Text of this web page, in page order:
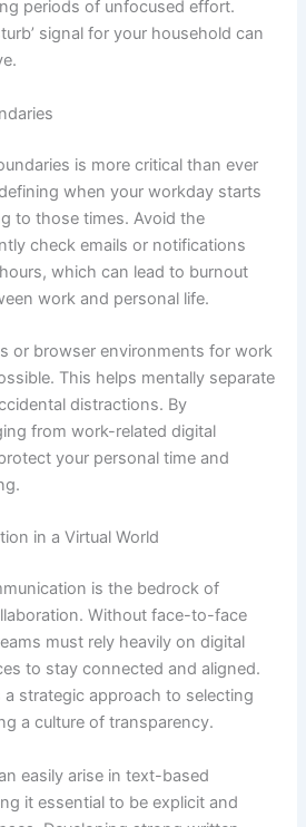
periods of unfocused effort.
signal for your household can
is more critical than ever
when your workday starts
to those times. Avoid the
check emails or notifications
which can lead to burnout
work and personal life.
or browser environments for work
This helps mentally separate
distractions. By
from work-related digital
your personal time and
in a Virtual World
is the bedrock of
Without face-to-face
must rely heavily on digital
to stay connected and aligned.
strategic approach to selecting
a culture of transparency.
easily arise in text-based
it essential to be explicit and